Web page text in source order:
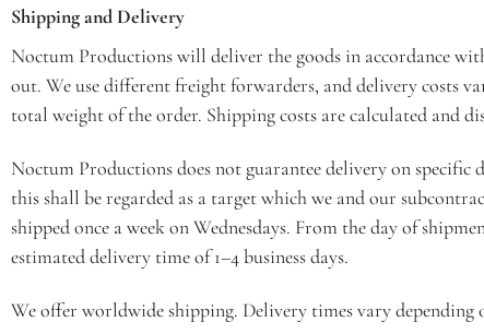
Shipping and Delivery
Noctum Productions will deliver the goods in accordance
out. We use different freight forwarders, and delivery costs
total weight of the order. Shipping costs are calculated and
Noctum Productions does not guarantee delivery on specific
this shall be regarded as a target which we and our
shipped once a week on Wednesdays. From the day of
estimated delivery time of 1–4 business days.
We offer worldwide shipping. Delivery times vary depending